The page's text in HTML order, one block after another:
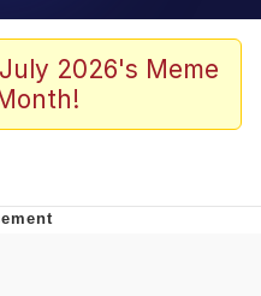
Redraws
2026's Meme